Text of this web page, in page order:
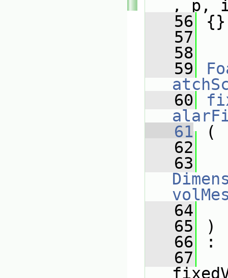
, p,
   56
{}
   57
   58
   59
   60
   61
(
   62
   63
   64
   65
)
   66
:
   67